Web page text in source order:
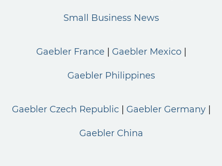
Small Business News
Gaebler France Gaebler Mexico
Gaebler Philippines
Gaebler Czech Republic Gaebler Germany
Gaebler China